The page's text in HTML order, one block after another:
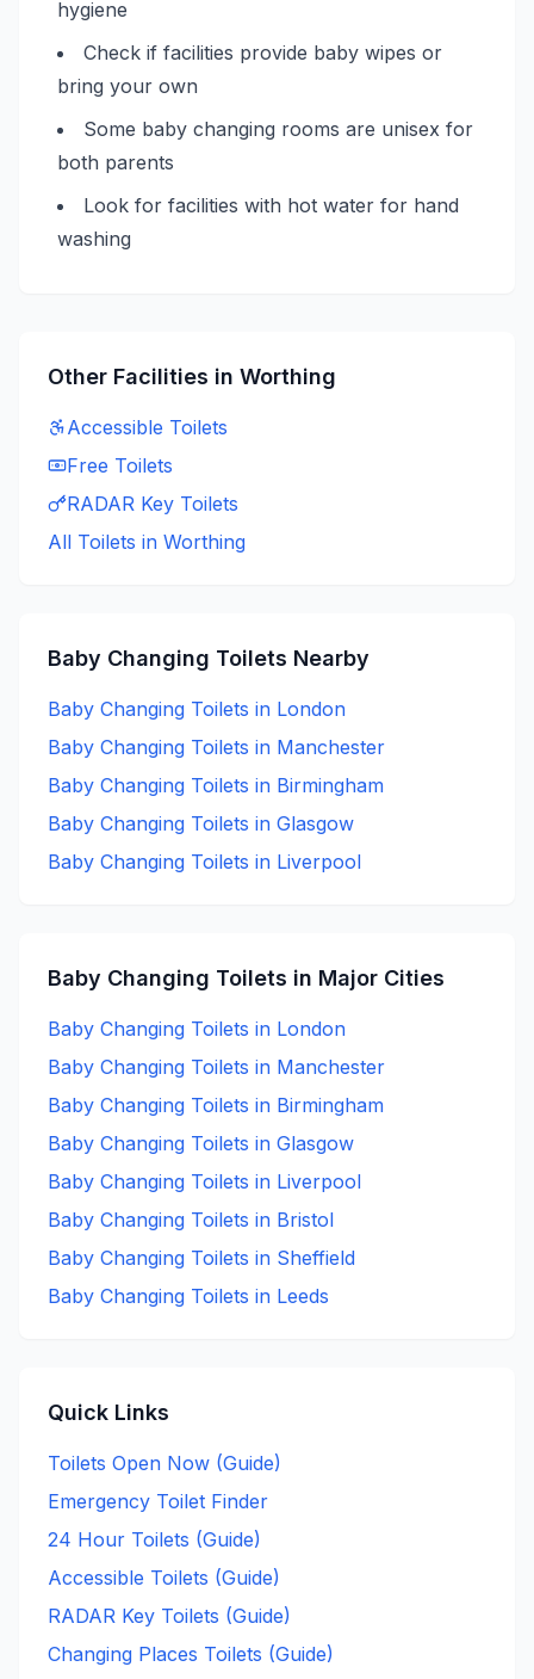
hygiene
Check if facilities provide baby wipes or
bring your own
Some baby changing rooms are unisex for
both parents
Look for facilities with hot water for hand
washing
Other Facilities in Worthing
Accessible Toilets
Free Toilets
RADAR Key Toilets
All Toilets in Worthing
Baby Changing Toilets Nearby
Baby Changing Toilets in London
Baby Changing Toilets in Manchester
Baby Changing Toilets in Birmingham
Baby Changing Toilets in Glasgow
Baby Changing Toilets in Liverpool
Baby Changing Toilets in Major Cities
Baby Changing Toilets in London
Baby Changing Toilets in Manchester
Baby Changing Toilets in Birmingham
Baby Changing Toilets in Glasgow
Baby Changing Toilets in Liverpool
Baby Changing Toilets in Bristol
Baby Changing Toilets in Sheffield
Baby Changing Toilets in Leeds
Quick Links
Toilets Open Now (Guide)
Emergency Toilet Finder
24 Hour Toilets (Guide)
Accessible Toilets (Guide)
RADAR Key Toilets (Guide)
Changing Places Toilets (Guide)